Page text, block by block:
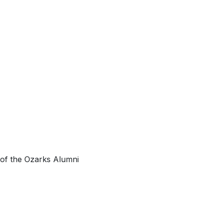
the Ozarks Alumni